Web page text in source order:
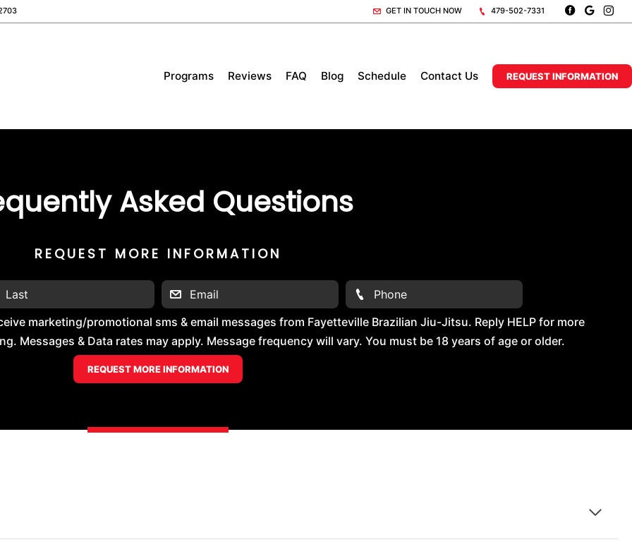
GET IN TOUCH NOW 479-502-7331
Programs Reviews FAQ Blog Schedule Contact Us REQUEST INFORMATION
Asked Questions
REQUEST MORE INFORMATION
marketing/promotional sms & email messages from Fayetteville Brazilian Jiu-Jitsu. Reply HELP for more
Messages & Data rates may apply. Message frequency will vary. You must be 18 years of age or older.